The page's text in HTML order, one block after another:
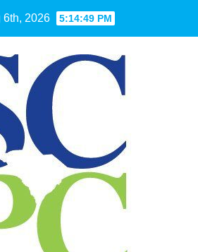
6th, 2026 5:14:50 PM